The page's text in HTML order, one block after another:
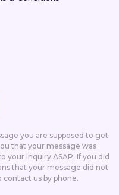
you are supposed to get
that your message was
your inquiry ASAP. If you did
that your message did not
contact us by phone.